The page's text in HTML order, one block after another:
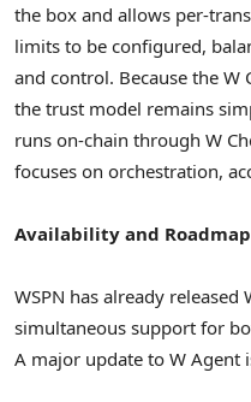
the box and allows per-
limits to be configured,
and control. Because the W
the trust model remains
runs on-chain through W
focuses on orchestration,
Availability and Roadmap
WSPN has already
simultaneous support for
A major update to W Agent